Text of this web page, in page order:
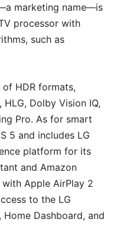
marketing name—is
processor with
such as
HDR formats,
Dolby Vision IQ,
Pro. As for smart
5 and includes LG
platform for its
and Amazon
Apple AirPlay 2
to the LG
Dashboard, and